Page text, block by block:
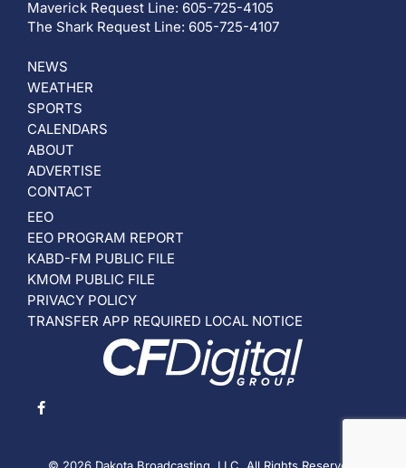
Maverick Request Line: 605-725-4105
The Shark Request Line: 605-725-4107
NEWS
WEATHER
SPORTS
CALENDARS
ABOUT
ADVERTISE
CONTACT
EEO
EEO PROGRAM REPORT
KABD-FM PUBLIC FILE
KMOM PUBLIC FILE
PRIVACY POLICY
TRANSFER APP REQUIRED LOCAL NOTICE
© 2026 Dakota Broadcasting, LLC. All Rights Reserved.